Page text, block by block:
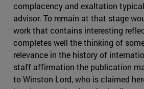
complacency and exaltation
advisor. To remain at that stage
work that contains interesting
completes well the thinking of
relevance in the history of
staff affirmation the publication
to Winston Lord, who is claimed